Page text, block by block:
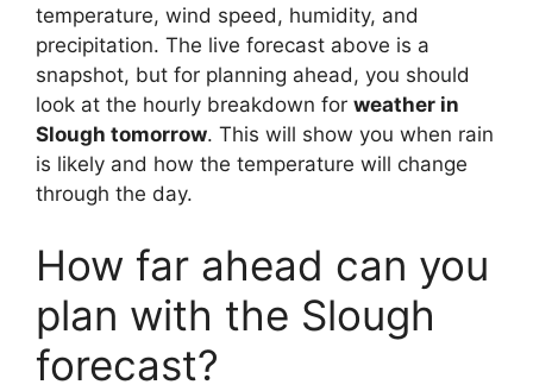
temperature, wind speed, humidity, and
precipitation. The live forecast above is a
snapshot, but for planning ahead, you should
look at the hourly breakdown for weather in
Slough tomorrow. This will show you when rain
is likely and how the temperature will change
through the day.
How far ahead can you
plan with the Slough
forecast?